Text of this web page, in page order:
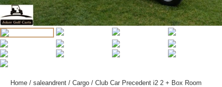
Home / saleandrent / Cargo / Club Car Precedent i2 2 + Box Room